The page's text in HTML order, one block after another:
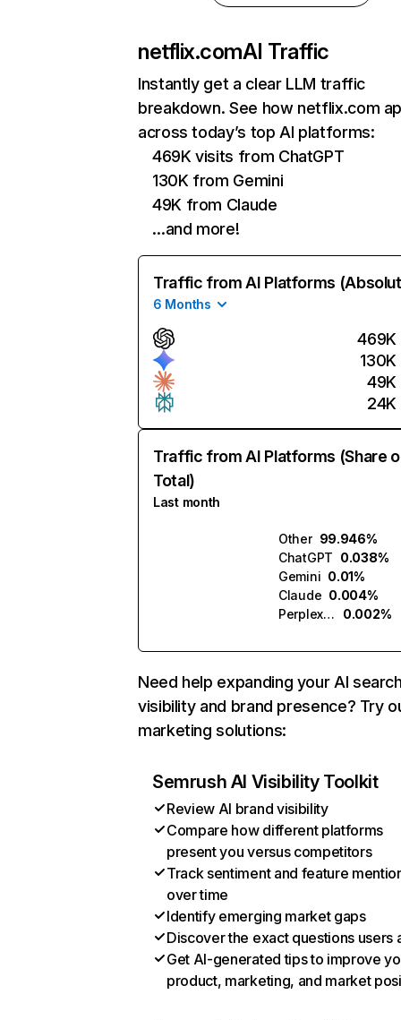
netflix.comAI Traffic
Instantly get a clear LLM traffic
breakdown. See how netflix.com
across today’s top AI platforms:
469K visits from ChatGPT
130K from Gemini
49K from Claude
…and more!
Traffic from AI Platforms
6 Months
469K
130K
49K
24K
Traffic from AI Platforms (Share
Total)
Last month
Other 99.946%
ChatGPT 0.038%
Gemini 0.01%
Claude 0.004%
Perplexity
0.002%
Need help expanding your AI
visibility and brand presence? Try
marketing solutions:
Semrush AI Visibility Toolkit
Review AI brand visibility
Compare how different platforms
present you versus competitors
Track sentiment and feature
over time
Identify emerging market gaps
Discover the exact questions users
Get AI-generated tips to improve
product, marketing, and market